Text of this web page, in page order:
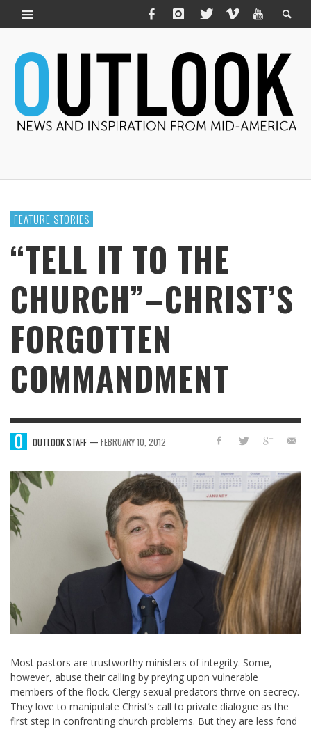
FEATURE STORIES
“TELL IT TO THE
CHURCH”–CHRIST’S
FORGOTTEN
COMMANDMENT
OUTLOOK STAFF — FEBRUARY 10, 2012
Most pastors are trustworthy ministers of integrity. Some,
however, abuse their calling by preying upon vulnerable
members of the flock. Clergy sexual predators thrive on secrecy.
They love to manipulate Christ’s call to private dialogue as the
first step in confronting church problems. But they are less fond